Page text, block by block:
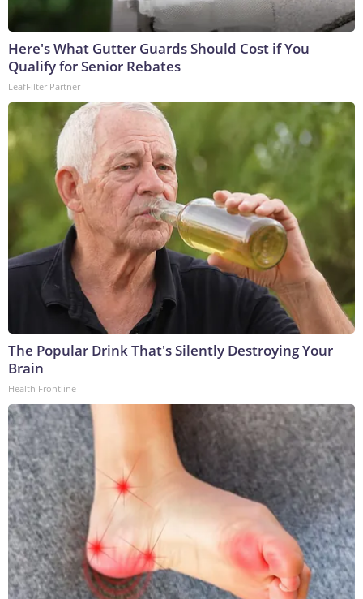
Here's What Gutter Guards Should Cost if You
Qualify for Senior Rebates
LeafFilter Partner
The Popular Drink That's Silently Destroying Your
Brain
Health Frontline